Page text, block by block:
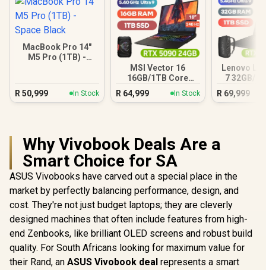
MacBook Pro 14"
M5 Pro (1TB) -
R 50,999 In Stock
MSI Vector 16
16GB/1TB Core
Ultra 9 RTX 5090
R 64,999 In Stock
Lenovo
7 32GB/
R 69,999
Why Vivobook Deals Are a
Smart Choice for SA
ASUS Vivobooks have carved out a special place in the
market by perfectly balancing performance, design, and
cost. They're not just budget laptops; they are cleverly
designed machines that often include features from high-
end Zenbooks, like brilliant OLED screens and robust build
quality. For South Africans looking for maximum value for
their Rand, an ASUS Vivobook deal represents a smart